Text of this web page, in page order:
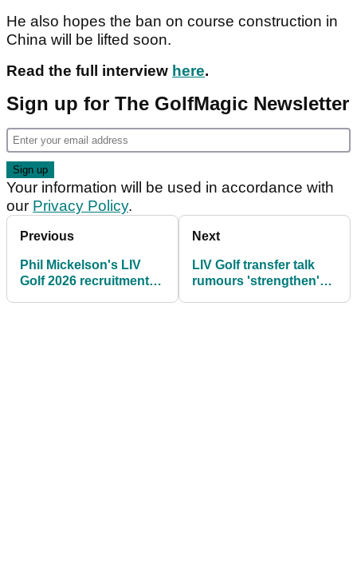
He also hopes the ban on course construction in
China will be lifted soon.
Read the full interview here.
Sign up for The GolfMagic Newsletter
Your information will be used in accordance with
our Privacy Policy.
Previous
Phil Mickelson's LIV
Golf 2026 recruitment
Next
LIV Golf transfer talk
rumours 'strengthen'